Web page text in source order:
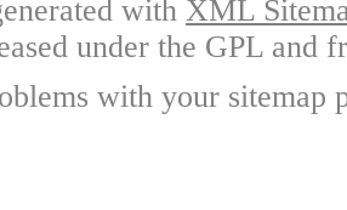
with XML
under the GPL and
with your sitemap